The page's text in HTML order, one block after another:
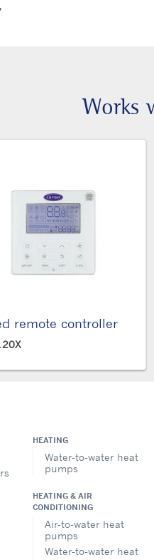
Works
remote controller
HEATING
Water-to-water heat
pumps
HEATING & AIR
CONDITIONING
Air-to-water heat
pumps
Water-to-water heat